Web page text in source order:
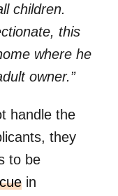
children.
this
where he
owner.”
handle the
they
to be
in